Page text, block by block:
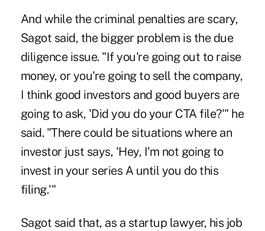
And while the criminal penalties are scary,
Sagot said, the bigger problem is the due
diligence issue. "If you're going out to raise
money, or you're going to sell the company,
I think good investors and good buyers are
going to ask, 'Did you do your CTA file?'" he
said. "There could be situations where an
investor just says, 'Hey, I'm not going to
invest in your series A until you do this
filing.'"
Sagot said that, as a startup lawyer, his job